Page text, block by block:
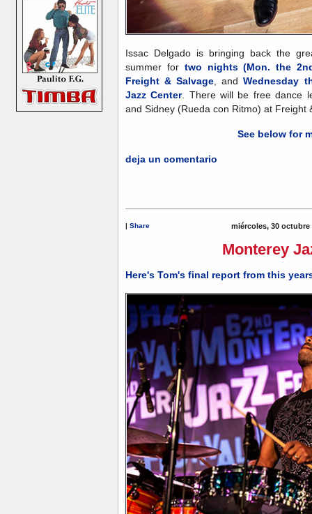
Issac Delgado is bringing back the
summer for two nights (Mon. the
Freight & Salvage , andWednesday
Jazz Center. There will be free dance
and Sidney (Rueda con Ritmo) at Freight
See below for
deja un comentario
| Share miércoles, 30 octubre
Monterey
Here's Tom's final report from this